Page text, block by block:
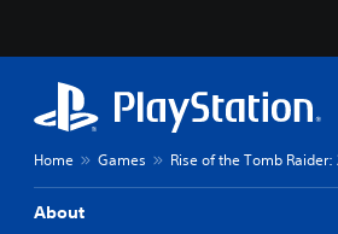
Home Games Rise of the Tomb
About